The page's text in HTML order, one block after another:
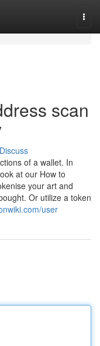
scan
Discuss
of a wallet. In
at our How to
your art and
Or utilize a token
user